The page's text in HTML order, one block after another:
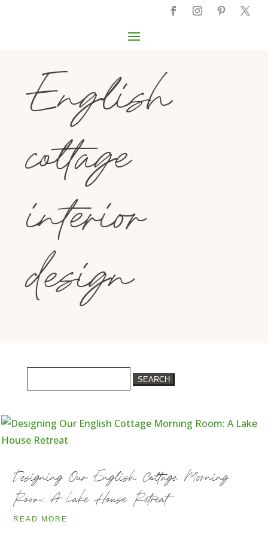
English
cottage
interior
design
for:
Designing Our English Cottage Morning
Room: A Lake House Retreat
READ MORE